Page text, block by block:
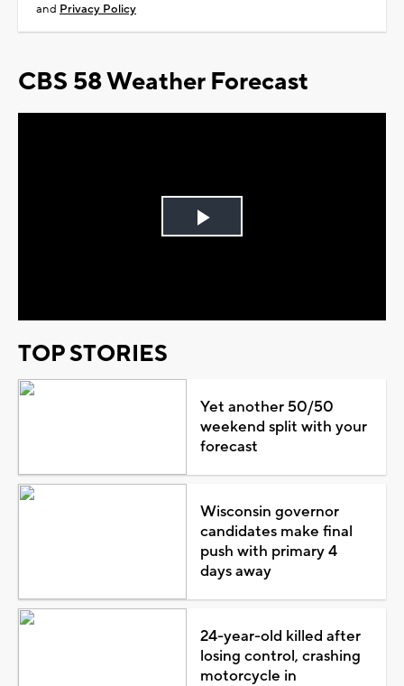
and Privacy Policy
CBS 58 Weather Forecast
Play
TOP STORIES
Yet another 50/50
weekend split with your
forecast
Wisconsin governor
candidates make final
push with primary 4
days away
24-year-old killed after
losing control, crashing
motorcycle in